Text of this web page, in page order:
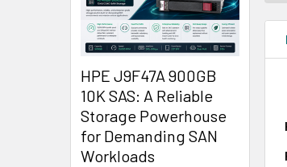
HPE J9F47A 900GB
10K SAS: A Reliable
Storage Powerhouse
for Demanding SAN
Workloads